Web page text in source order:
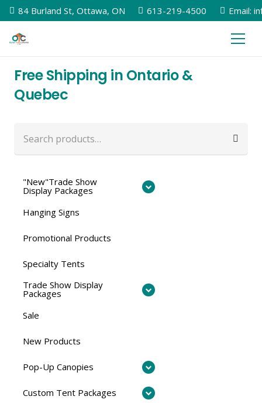
84 Burland St, Ottawa, ON 613-219-4500 Email:
Free Shipping in Ontario &
Quebec
for:
"New"Trade Show
Display Packages
Hanging Signs
Promotional Products
Specialty Tents
Trade Show Display
Packages
Sale
New Products
Pop-Up Canopies
Custom Tent Packages